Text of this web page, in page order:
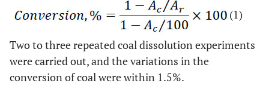
(1)
Two to three repeated coal dissolution experiments
were carried out, and the variations in the
conversion of coal were within 1.5%.